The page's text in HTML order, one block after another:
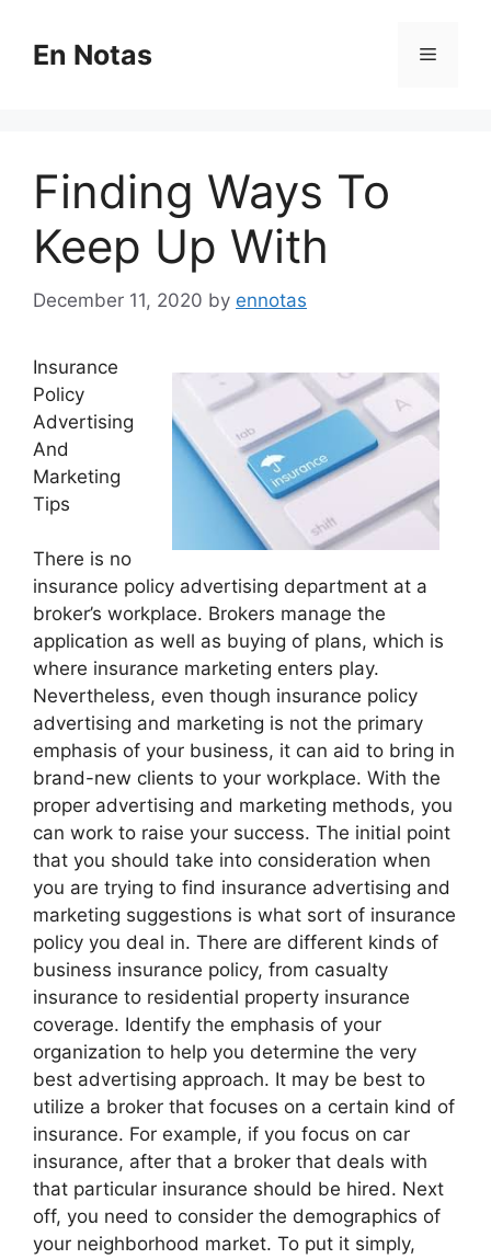
contentEn Notas Menu
Finding Ways To
Keep Up With
December 11, 2020 by ennotas
Insurance
Policy
Advertising
And
Marketing
Tips
There is no
insurance policy advertising department at a
broker’s workplace. Brokers manage the
application as well as buying of plans, which is
where insurance marketing enters play.
Nevertheless, even though insurance policy
advertising and marketing is not the primary
emphasis of your business, it can aid to bring in
brand-new clients to your workplace. With the
proper advertising and marketing methods, you
can work to raise your success. The initial point
that you should take into consideration when
you are trying to find insurance advertising and
marketing suggestions is what sort of insurance
policy you deal in. There are different kinds of
business insurance policy, from casualty
insurance to residential property insurance
coverage. Identify the emphasis of your
organization to help you determine the very
best advertising approach. It may be best to
utilize a broker that focuses on a certain kind of
insurance. For example, if you focus on car
insurance, after that a broker that deals with
that particular insurance should be hired. Next
off, you need to consider the demographics of
your neighborhood market. To put it simply,